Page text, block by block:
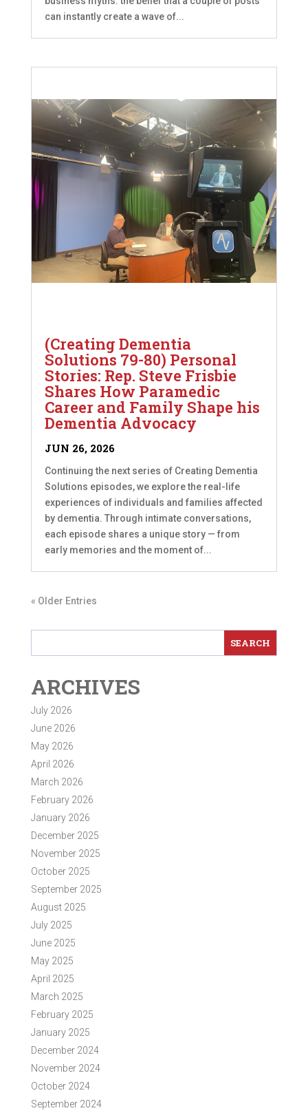
can instantly create a wave of...
(Creating Dementia
Solutions 79-80) Personal
Stories: Rep. Steve Frisbie
Shares How Paramedic
Career and Family Shape his
Dementia Advocacy
JUN 26, 2026
Continuing the next series of Creating Dementia
Solutions episodes, we explore the real-life
experiences of individuals and families affected
by dementia. Through intimate conversations,
each episode shares a unique story — from
early memories and the moment of...
« Older Entries
ARCHIVES
July 2026
June 2026
May 2026
April 2026
March 2026
February 2026
January 2026
December 2025
November 2025
October 2025
September 2025
August 2025
July 2025
June 2025
May 2025
April 2025
March 2025
February 2025
January 2025
December 2024
November 2024
October 2024
September 2024